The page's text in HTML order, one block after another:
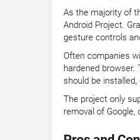
As the majority of
Android Project.
gesture controls
Often companies
hardened
should be
The project only
removal of